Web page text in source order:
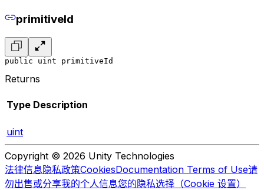
primitiveId
public uint primitiveId
Returns
Type Description
uint
Copyright © 2026 Unity Technologies
法律信息隐私政策CookiesDocumentation Terms of Use请
勿出售或分享我的个人信息您的隐私选择（Cookie 设置）